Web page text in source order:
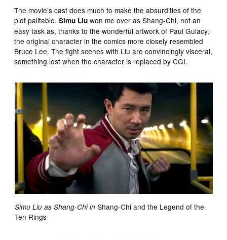
The movie’s cast does much to make the absurdities of the
plot palitable.Simu Liu won me over as Shang-Chi, not an
easy task as, thanks to the wonderful artwork of Paul Gulacy,
the original character in the comics more closely resembled
Bruce Lee. The fight scenes with Liu are convincingly visceral,
something lost when the character is replaced by CGI.
Simu Liu as Shang-Chi in Shang-Chi and the Legend of the
Ten Rings